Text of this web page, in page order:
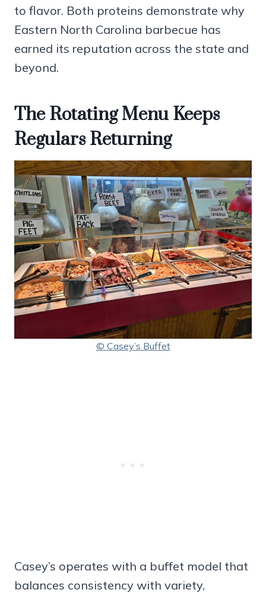
to flavor. Both proteins demonstrate why
Eastern North Carolina barbecue has
earned its reputation across the state and
beyond.
The Rotating Menu Keeps
Regulars Returning
© Casey’s Buffet
Casey’s operates with a buffet model that
balances consistency with variety,